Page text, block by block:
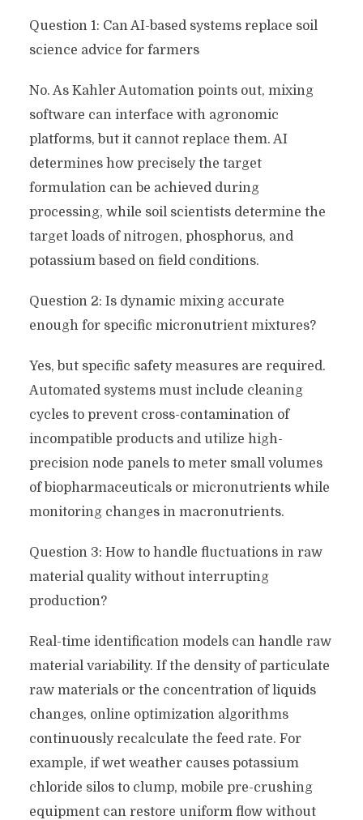
Question 1: Can AI-based systems replace soil
science advice for farmers
No. As Kahler Automation points out, mixing
software can interface with agronomic
platforms, but it cannot replace them. AI
determines how precisely the target
formulation can be achieved during
processing, while soil scientists determine the
target loads of nitrogen, phosphorus, and
potassium based on field conditions.
Question 2: Is dynamic mixing accurate
enough for specific micronutrient mixtures?
Yes, but specific safety measures are required.
Automated systems must include cleaning
cycles to prevent cross-contamination of
incompatible products and utilize high-
precision node panels to meter small volumes
of biopharmaceuticals or micronutrients while
monitoring changes in macronutrients.
Question 3: How to handle fluctuations in raw
material quality without interrupting
production?
Real-time identification models can handle raw
material variability. If the density of particulate
raw materials or the concentration of liquids
changes, online optimization algorithms
continuously recalculate the feed rate. For
example, if wet weather causes potassium
chloride silos to clump, mobile pre-crushing
equipment can restore uniform flow without